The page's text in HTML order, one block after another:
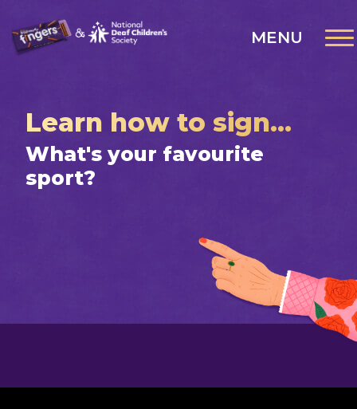
MENU
Learn how to sign...
What's your favourite
sport?